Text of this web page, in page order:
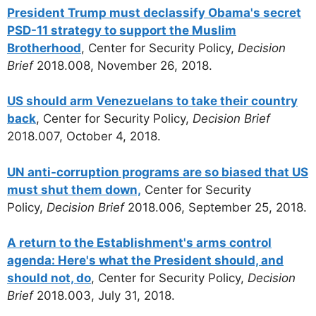
President Trump must declassify Obama's secret
PSD-11 strategy to support the Muslim
Brotherhood, Center for Security Policy, Decision
Brief2018.008, November 26, 2018.
US should arm Venezuelans to take their country
back, Center for Security Policy, Decision Brief
2018.007, October 4, 2018.
UN anti-corruption programs are so biased that US
must shut them down, Center for Security
Policy, Decision Brief2018.006, September 25, 2018.
A return to the Establishment's arms control
agenda: Here's what the President should, and
should not, do, Center for Security Policy, Decision
Brief2018.003, July 31, 2018.